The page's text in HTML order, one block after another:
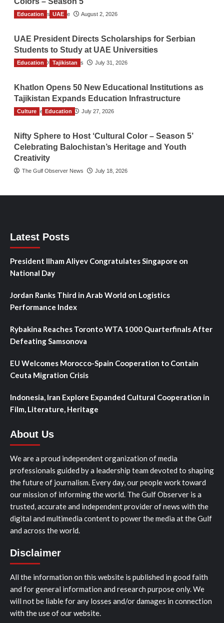
TGO News Service August 2, 2026
Education UAE
UAE President Directs Scholarships for Serbian
Students to Study at UAE Universities
The Gulf Observer News July 31, 2026
Education Tajikistan
Khatlon Opens 50 New Educational Institutions as
Tajikistan Expands Education Infrastructure
TGO News Service July 27, 2026
Culture Education
Nifty Sphere to Host ‘Cultural Color – Season 5’
Celebrating Balochistan’s Heritage and Youth
Creativity
The Gulf Observer News July 18, 2026
Latest Posts
President Ilham Aliyev Congratulates Singapore on
National Day
Jordan Ranks Third in Arab World on Logistics
Performance Index
Rybakina Reaches Toronto WTA 1000 Quarterfinals After
Defeating Samsonova
EU Welcomes Morocco-Spain Cooperation to Contain
Ceuta Migration Crisis
Indonesia, Iran Explore Expanded Cultural Cooperation in
Film, Literature, Heritage
About Us
We are a proud independent organization of media
professionals guided by a leadership team devoted to shaping
the future of journalism. Every day, our people work toward
our mission of informing the world. The Gulf Observer is a
trusted, accurate and independent provider of news with the
digital and multimedia content to power the media at the Gulf
and across the world.
Disclaimer
All the information on this website is published in good faith
and for general information and research purpose only. We
will not be liable for any losses and/or damages in connection
with the use of our website.